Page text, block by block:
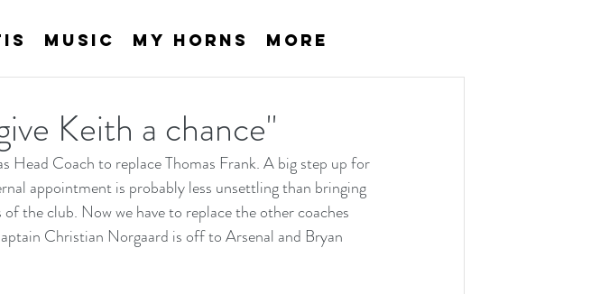
Music My Horns More
Keith a chance"
Head Coach to replace Thomas Frank. A big step up for
appointment is probably less unsettling than bringing
the club. Now we have to replace the other coaches
Christian Norgaard is off to Arsenal and Bryan